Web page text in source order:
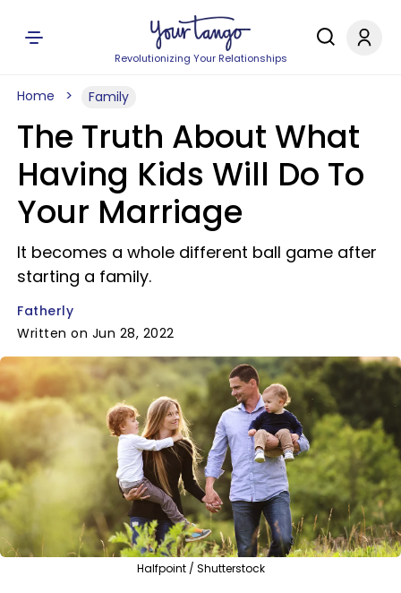
Revolutionizing Your Relationships
Home Family
The Truth About What
Having Kids Will Do To
Your Marriage
It becomes a whole different ball game after
starting a family.
Fatherly
Written on Jun 28, 2022
Halfpoint / Shutterstock